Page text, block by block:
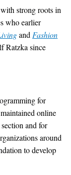
strong roots in
who earlier
and Fashion
Ratzka since
for
online
section and for
around
to develop